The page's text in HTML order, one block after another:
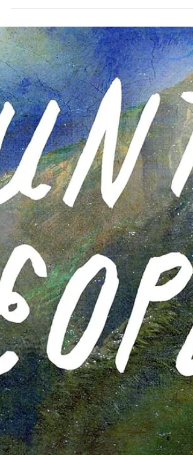
little of that, and a list that may
to get you through the end of the
summer: a practically perfect rom-com;
the immersive memoir you didn't know
you needed; weird, funny, wonderful
nonfiction; a doorstop of a book all your
friends are talking about; a lovely, quiet
story with depth--and a 2026 Booker
Prize nominee; and a perfect summer
read about strong w